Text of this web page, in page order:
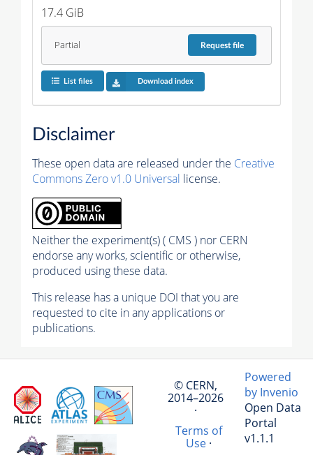
17.4 GiB
Partial Requestfile
List files Download index
Disclaimer
These open data are released under the Creative
Commons Zero v1.0 Universal license.
Neither the experiment(s) ( CMS ) nor CERN
endorse any works, scientific or otherwise,
produced using these data.
This release has a unique DOI that you are
requested to cite in any applications or
publications.
© CERN,
2014–2026
·
Terms of
Use·
Powered
by Invenio
Open Data
Portal
v1.1.1